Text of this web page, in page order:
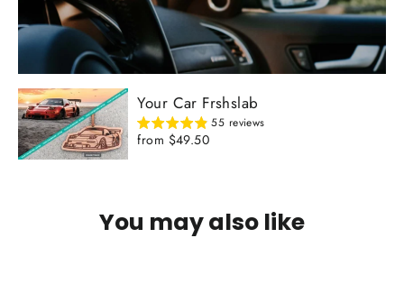
Your Car Frshslab
55 reviews
from $49.50
You may also like